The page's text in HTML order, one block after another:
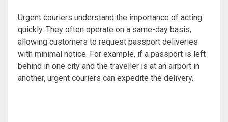
Urgent couriers understand the importance of acting
quickly. They often operate on a same-day basis,
allowing customers to request passport deliveries
with minimal notice. For example, if a passport is left
behind in one city and the traveller is at an airport in
another, urgent couriers can expedite the delivery.